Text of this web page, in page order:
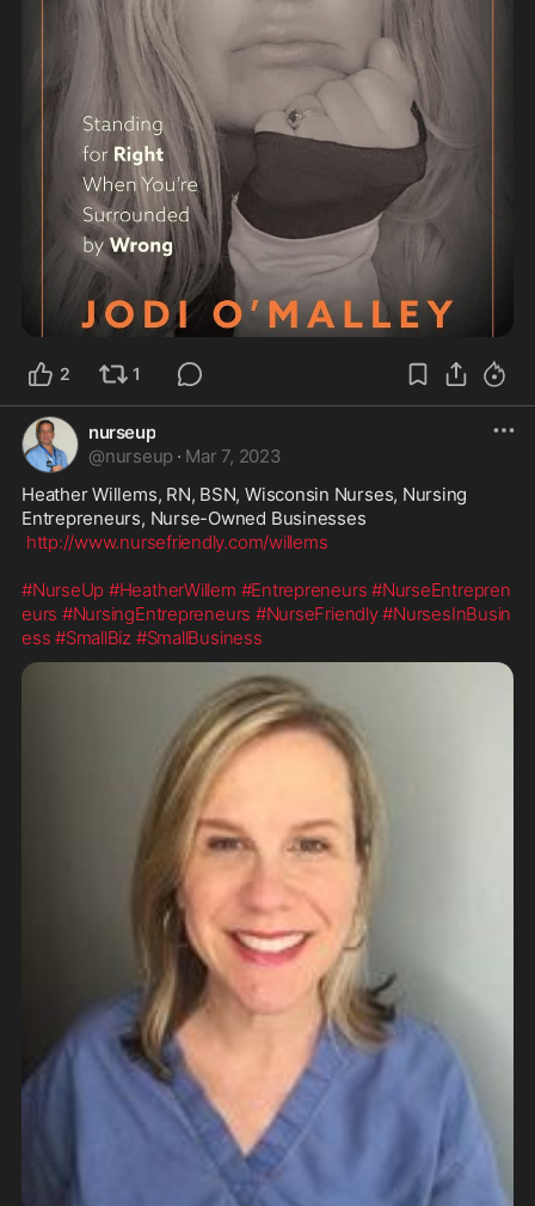
2 1
nurseup
@nurseup · Mar 7, 2023
Heather Willems, RN, BSN, Wisconsin Nurses, Nursing
Entrepreneurs, Nurse-Owned Businesses
http://www.nursefriendly.com/willems
#NurseUp #HeatherWillem #Entrepreneurs #NurseEntrepren
eurs #NursingEntrepreneurs #NurseFriendly#NursesInBusin
ess #SmallBiz #SmallBusiness